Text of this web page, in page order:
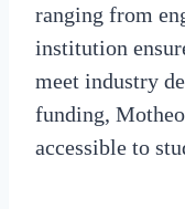
ranging from
institution
meet industry
funding,
accessible to